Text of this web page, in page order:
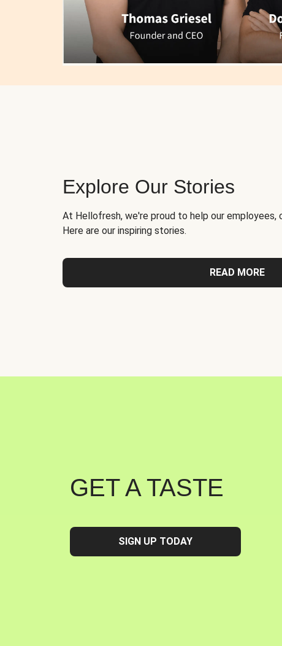
Explore Our Stories
At Hellofresh, we're proud to help our employees,
Here are our inspiring stories.
READ MORE
GET A TASTE
SIGN UP TODAY